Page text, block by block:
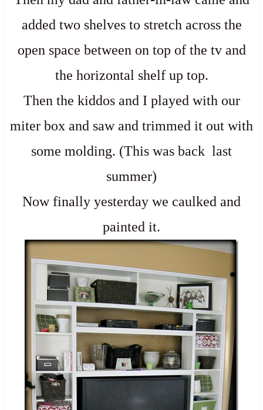
added two shelves to stretch across the
open space between on top of the tv and
the horizontal shelf up top.
Then the kiddos and I played with our
miter box and saw and trimmed it out with
some molding. (This was back last
summer)
Now finally yesterday we caulked and
painted it.